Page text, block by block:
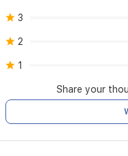
voice
with
and
3
2
1
Share your